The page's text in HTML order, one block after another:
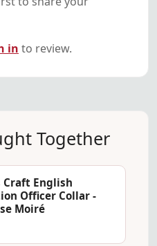
in to review.
Together
Craft English
Officer Collar -
Moiré